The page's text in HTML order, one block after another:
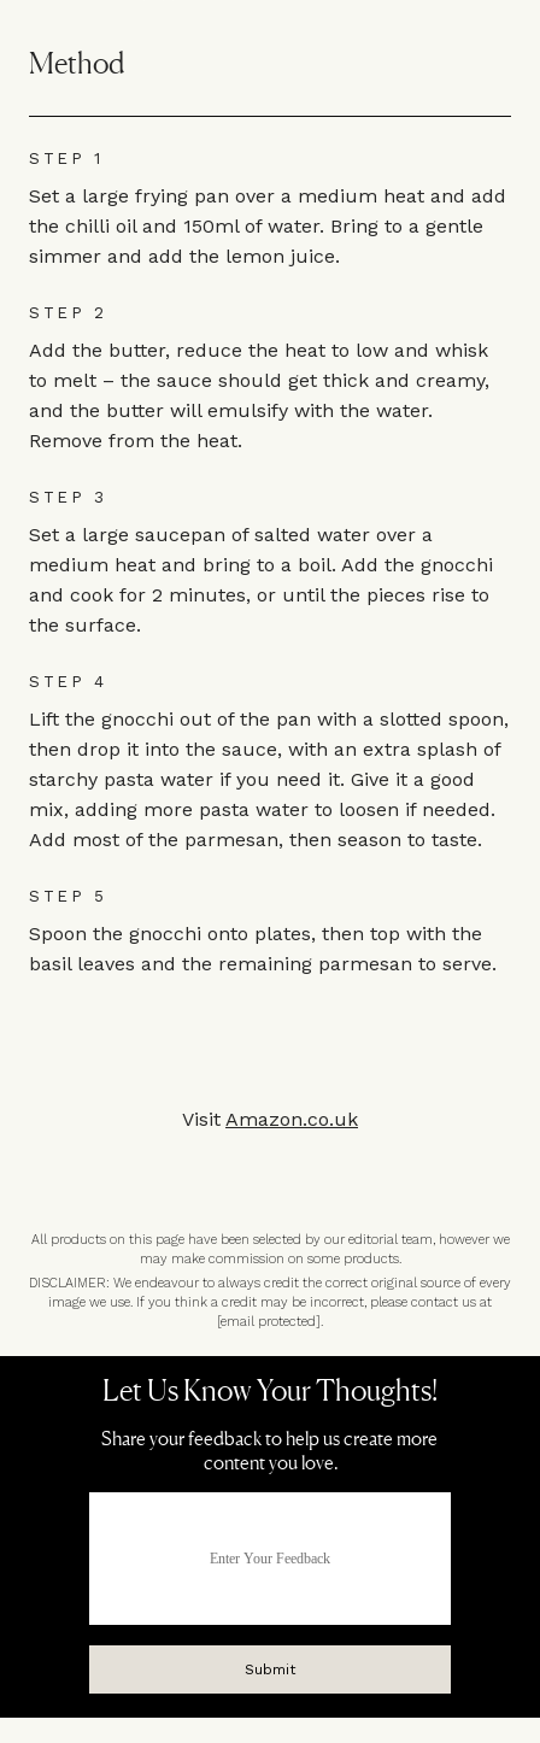
Method
STEP 1
Set a large frying pan over a medium heat and add
the chilli oil and 150ml of water. Bring to a gentle
simmer and add the lemon juice.
STEP 2
Add the butter, reduce the heat to low and whisk
to melt – the sauce should get thick and creamy,
and the butter will emulsify with the water.
Remove from the heat.
STEP 3
Set a large saucepan of salted water over a
medium heat and bring to a boil. Add the gnocchi
and cook for 2 minutes, or until the pieces rise to
the surface.
STEP 4
Lift the gnocchi out of the pan with a slotted spoon,
then drop it into the sauce, with an extra splash of
starchy pasta water if you need it. Give it a good
mix, adding more pasta water to loosen if needed.
Add most of the parmesan, then season to taste.
STEP 5
Spoon the gnocchi onto plates, then top with the
basil leaves and the remaining parmesan to serve.
Visit Amazon.co.uk
All products on this page have been selected by our editorial team, however we
may make commission on some products.
DISCLAIMER: We endeavour to always credit the correct original source of every
image we use. If you think a credit may be incorrect, please contact us at
[email protected].